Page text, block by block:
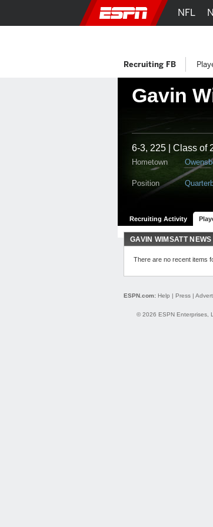
Gavin
6-3, 225 | Class of
Hometown
Position
Recruiting Activity
GAVIN WIMSATT
There are no recent items
NFL
Recruiting FB
ESPN.com: Help | Press|
© 2026 ESPN Enterprises,